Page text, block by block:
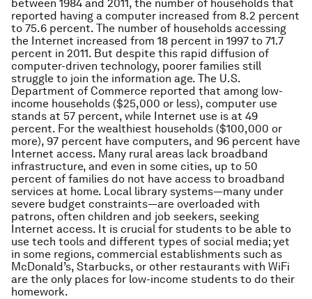
between 1984 and 2011, the number of households that
reported having a computer increased from 8.2 percent
to 75.6 percent. The number of households accessing
the Internet increased from 18 percent in 1997 to 71.7
percent in 2011. But despite this rapid diffusion of
computer-driven technology, poorer families still
struggle to join the information age. The U.S.
Department of Commerce reported that among low-
income households ($25,000 or less), computer use
stands at 57 percent, while Internet use is at 49
percent. For the wealthiest households ($100,000 or
more), 97 percent have computers, and 96 percent have
Internet access. Many rural areas lack broadband
infrastructure, and even in some cities, up to 50
percent of families do not have access to broadband
services at home. Local library systems—many under
severe budget constraints—are overloaded with
patrons, often children and job seekers, seeking
Internet access. It is crucial for students to be able to
use tech tools and different types of social media; yet
in some regions, commercial establishments such as
McDonald’s, Starbucks, or other restaurants with WiFi
are the only places for low-income students to do their
homework.